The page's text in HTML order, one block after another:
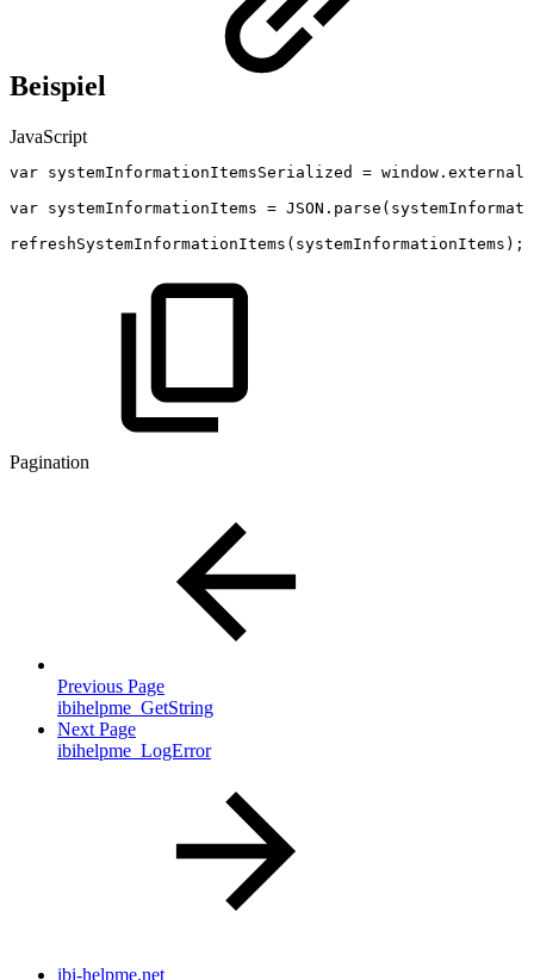
Beispiel
JavaScript
var systemInformationItemsSerialized = window . external
var systemInformationItems = JSON . parse (
refreshSystemInformationItems ( systemInformationItems ) ;
Pagination
Previous Page
ibihelpme_GetString
Next Page
ibihelpme_LogError
ibi-helpme.net